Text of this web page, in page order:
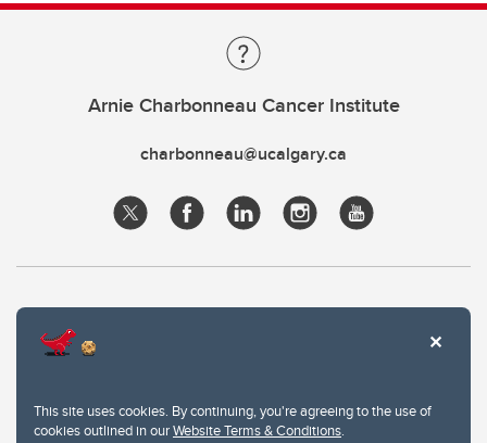
This site uses cookies. By continuing, you're agreeing to the use of
cookies outlined in ourWebsite Terms & Conditions.
Arnie Charbonneau Cancer Institute
charbonneau@ucalgary.ca